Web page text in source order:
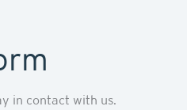
in contact with us.